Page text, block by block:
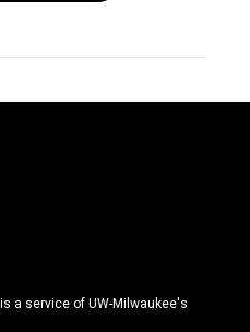
a service of UW-Milwaukee's